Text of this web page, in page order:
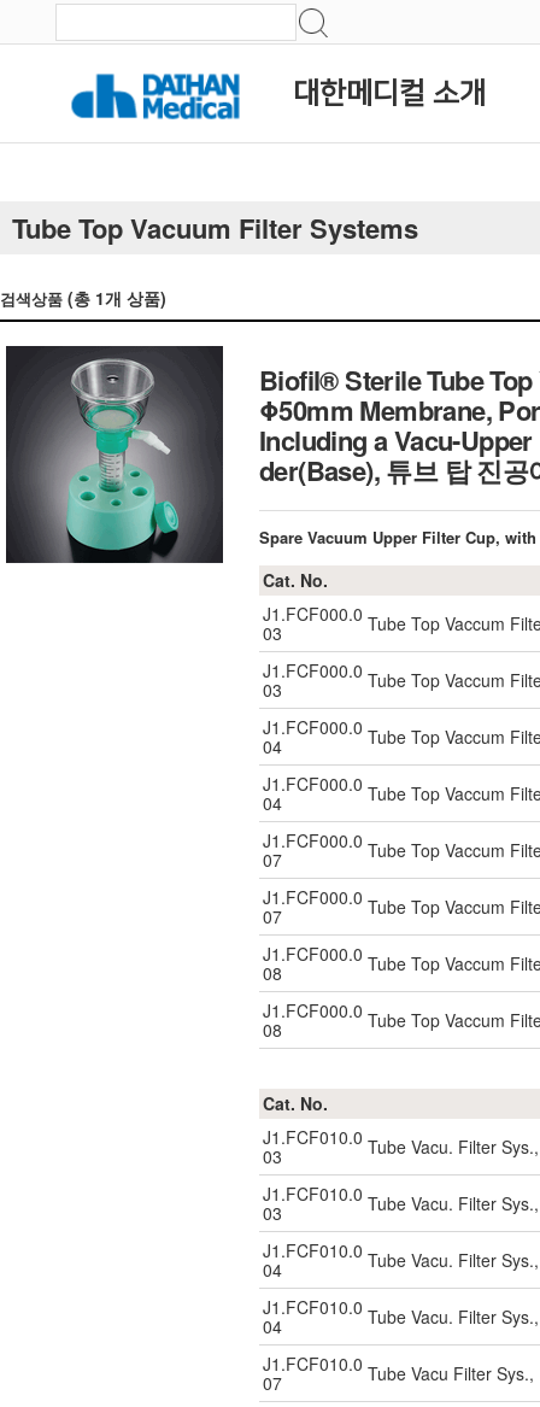
대한메디컬 소개
Tube Top Vacuum Filter Systems
검색상품 (총 1개 상품)
Biofil® Sterile Tube
Φ50mm Membrane,
Including a Vacu-
der(Base), 튜브 탑 진
Spare Vacuum Upper Filter Cup,
Cat. No.
J1.FCF000.0
03
Tube Top Vaccum
J1.FCF000.0
03
Tube Top Vaccum
J1.FCF000.0
04
Tube Top Vaccum
J1.FCF000.0
04
Tube Top Vaccum
J1.FCF000.0
07
Tube Top Vaccum
J1.FCF000.0
07
Tube Top Vaccum
J1.FCF000.0
08
Tube Top Vaccum
J1.FCF000.0
08
Tube Top Vaccum
Cat. No.
J1.FCF010.0
03
Tube Vacu. Filter
J1.FCF010.0
03
Tube Vacu. Filter
J1.FCF010.0
04
Tube Vacu. Filter
J1.FCF010.0
04
Tube Vacu. Filter
J1.FCF010.0
07
Tube Vacu Filter